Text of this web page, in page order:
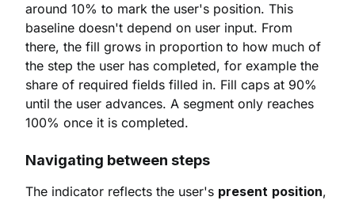
around 10% to mark the user's position. This
baseline doesn't depend on user input. From
there, the fill grows in proportion to how much of
the step the user has completed, for example the
share of required fields filled in. Fill caps at 90%
until the user advances. A segment only reaches
100% once it is completed.
Navigating between steps
The indicator reflects the user's present position,